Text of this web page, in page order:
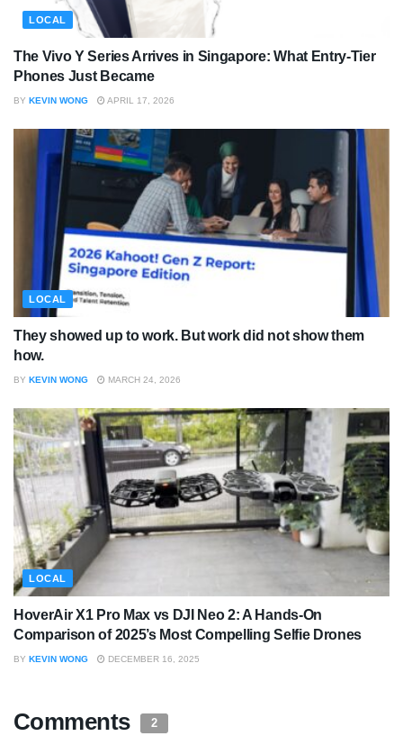
LOCAL
The Vivo Y Series Arrives in Singapore: What Entry-Tier
Phones Just Became
BY KEVIN WONG APRIL 17, 2026
LOCAL
They showed up to work. But work did not show them
how.
BY KEVIN WONG MARCH 24, 2026
LOCAL
HoverAir X1 Pro Max vs DJI Neo 2: A Hands-On
Comparison of 2025’s Most Compelling Selfie Drones
BY KEVIN WONG DECEMBER 16, 2025
Comments 2